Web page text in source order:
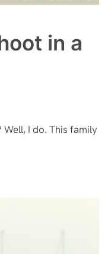
in a
I do. This family